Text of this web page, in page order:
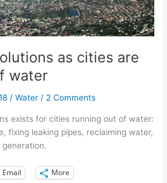
as cities are
water
/Water / 2 Comments
exists for cities running out of water:
fixing leaking pipes, reclaiming water,
generation.
Email More